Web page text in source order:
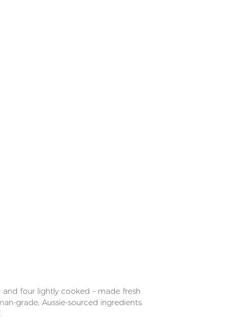
four lightly cooked – made fresh
grade, Aussie-sourced ingredients.